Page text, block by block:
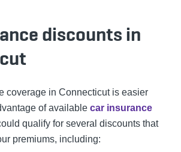
discounts in
coverage in Connecticut is easier
of available car insurance
qualify for several discounts that
premiums, including: